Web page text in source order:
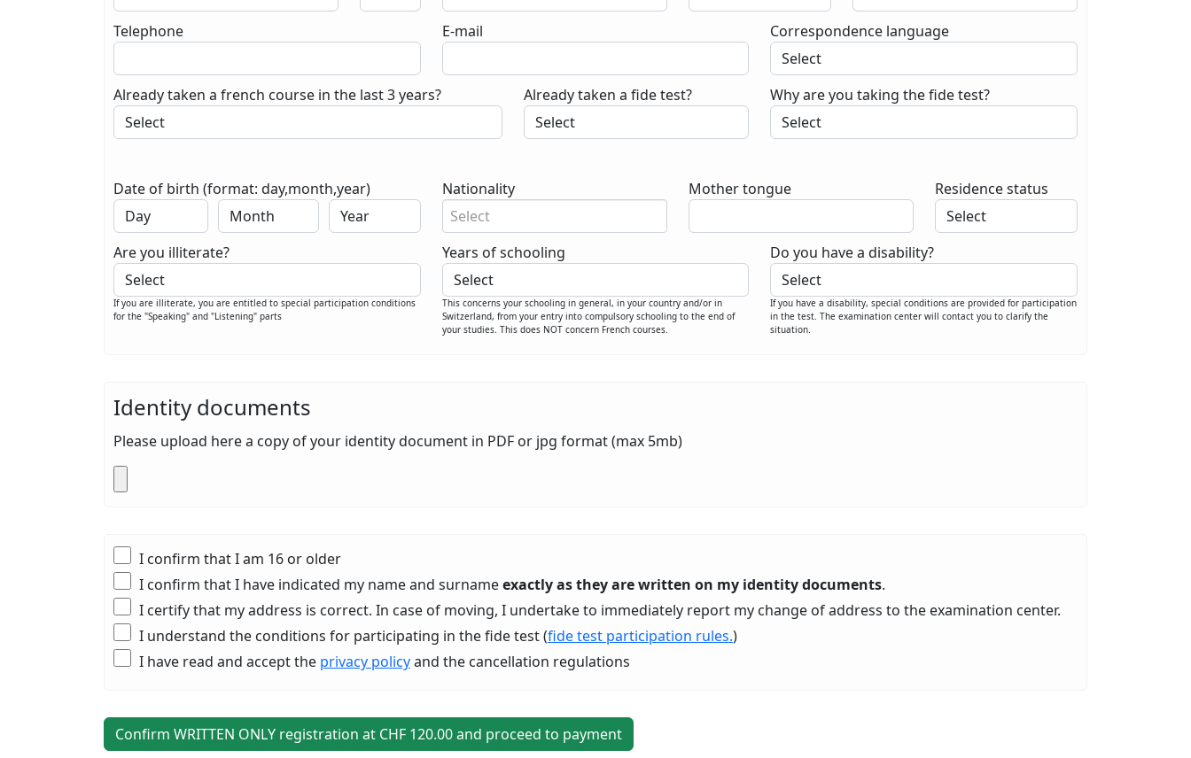
Telephone E-mail Correspondence language
Already taken a french course in the last 3 years? Already taken a fide test? Why are you taking the fide test?
Date of birth (format: day,month,year)
Nationality
Select
Mother tongue Residence status
Are you illiterate?
If you are illiterate, you are entitled to special participation conditions
for the "Speaking" and "Listening" parts
Years of schooling
This concerns your schooling in general, in your country and/or in
Switzerland, from your entry into compulsory schooling to the end of
your studies. This does NOT concern French courses.
Do you have a disability?
If you have a disability, special conditions are provided for participation
in the test. The examination center will contact you to clarify the
situation.
Identity documents
Please upload here a copy of your identity document in PDF or jpg format (max 5mb)
I confirm that I am 16 or older
I confirm that I have indicated my name and surnameexactly as they are written on my identity documents.
I certify that my address is correct. In case of moving, I undertake to immediately report my change of address to the examination center.
I understand the conditions for participating in the fide test (fide test participation rules.)
I have read and accept the privacy policyand the cancellation regulations
Confirm WRITTEN ONLY registration at CHF 120.00 and proceed to payment